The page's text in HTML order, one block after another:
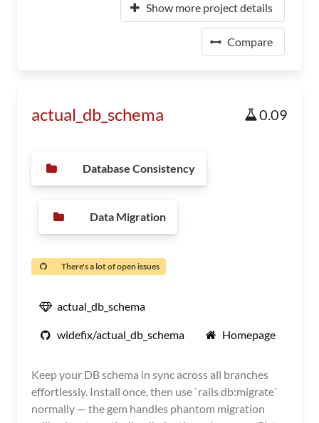
Show more project details
Compare
actual_db_schema 0.09
Database Consistency
Data Migration
There's a lot of open issues
actual_db_schema
widefix/actual_db_schema Homepage
Keep your DB schema in sync across all branches
effortlessly. Install once, then use `rails db:migrate`
normally — the gem handles phantom migration